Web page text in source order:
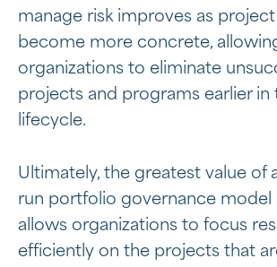
manage risk improves as
become more concrete,
organizations to eliminate
projects and programs earlier
lifecycle.
Ultimately, the greatest value of
run portfolio governance model
allows organizations to focus
efficiently on the projects that